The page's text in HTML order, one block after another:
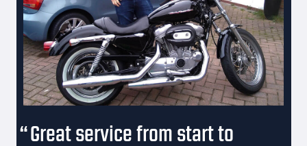
Great service from start to